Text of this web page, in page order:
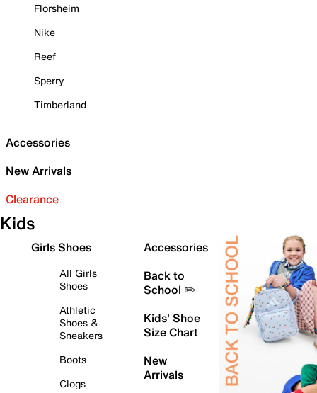
Florsheim
Nike
Reef
Sperry
Timberland
Accessories
New Arrivals
Clearance
Kids
Girls Shoes
All Girls
Shoes
Athletic
Shoes &
Sneakers
Boots
Clogs
Accessories
Back to
School ✏️
Kids' Shoe
Size Chart
New
Arrivals